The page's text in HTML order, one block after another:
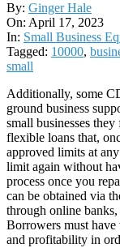
By: Ginger Hale
On: April 17, 2023
In: Small Business
Tagged: 10000,
small
Additionally, some
ground business
small businesses
flexible loans that,
approved limits at
limit again without
process once you
can be obtained via
through online
Borrowers must
and profitability in